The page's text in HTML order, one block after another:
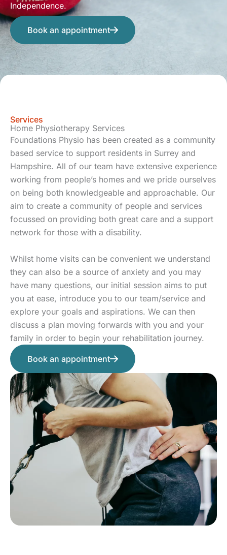
Independence.
Book an appointment
Services
Home Physiotherapy Services
Foundations Physio has been created as a community
based service to support residents in Surrey and
Hampshire. All of our team have extensive experience
working from people’s homes and we pride ourselves
on being both knowledgeable and approachable. Our
aim to create a community of people and services
focussed on providing both great care and a support
network for those with a disability.
Whilst home visits can be convenient we understand
they can also be a source of anxiety and you may
have many questions, our initial session aims to put
you at ease, introduce you to our team/service and
explore your goals and aspirations. We can then
discuss a plan moving forwards with you and your
family in order to begin your rehabilitation journey.
Book an appointment